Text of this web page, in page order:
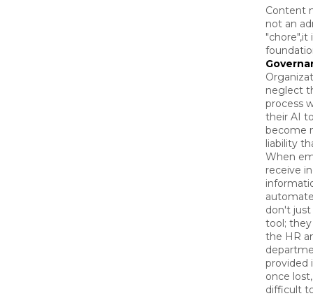
Content
not an
"chore",it
neglect
process
their AI
become
liability
When
receive
don't
tool;
the HR
provided
once
difficult